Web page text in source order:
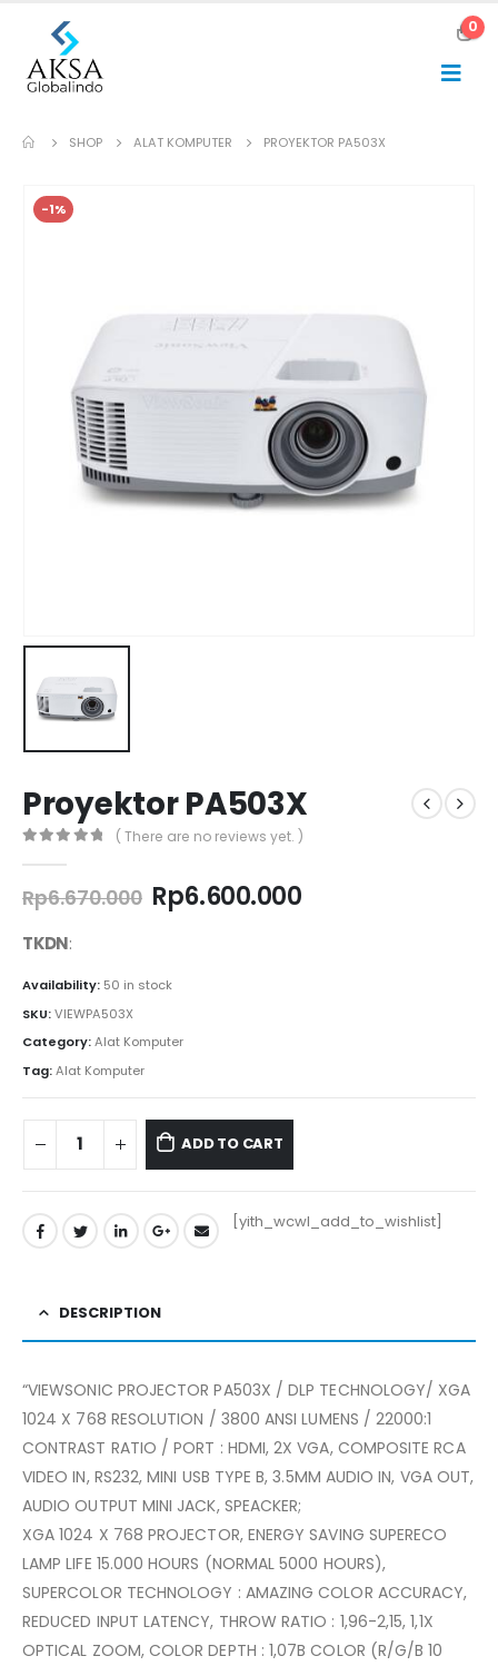
0
SHOP ALAT KOMPUTER PROYEKTOR PA503X
-1%
Proyektor PA503X
( There are no reviews yet. )
Rp6.670.000 Original
price
Rp6.600.000Current
TKDN:
Availability: 50 in stock
SKU:VIEWPA503X
Category:Alat Komputer
Tag:Alat Komputer
ADD TO CART
[yith_wcwl_add_to_wishlist]
DESCRIPTION
“VIEWSONIC PROJECTOR PA503X / DLP TECHNOLOGY/ XGA
1024 X 768 RESOLUTION / 3800 ANSI LUMENS / 22000:1
CONTRAST RATIO / PORT : HDMI, 2X VGA, COMPOSITE RCA
VIDEO IN, RS232, MINI USB TYPE B, 3.5MM AUDIO IN, VGA OUT,
AUDIO OUTPUT MINI JACK, SPEACKER;
XGA 1024 X 768 PROJECTOR, ENERGY SAVING SUPERECO
LAMP LIFE 15.000 HOURS (NORMAL 5000 HOURS),
SUPERCOLOR TECHNOLOGY : AMAZING COLOR ACCURACY,
REDUCED INPUT LATENCY, THROW RATIO : 1,96-2,15, 1,1X
OPTICAL ZOOM, COLOR DEPTH : 1,07B COLOR (R/G/B 10